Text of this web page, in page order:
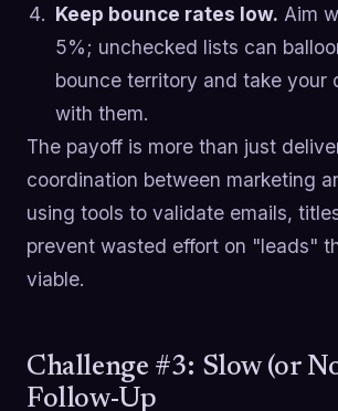
Keep bounce rates low. Aim
5%; unchecked lists can
bounce territory and take your
with them.
The payoff is more than just
coordination between marketing
using tools to validate emails,
prevent wasted effort on "leads"
viable.
Challenge #3: Slow (or
Follow-Up